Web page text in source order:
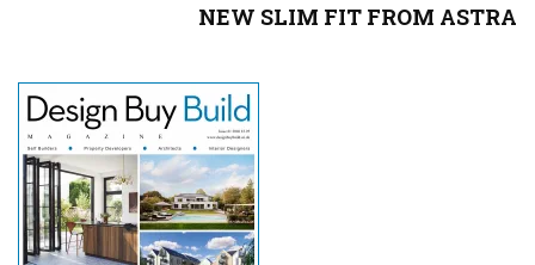
NEW SLIM FIT FROM ASTRA